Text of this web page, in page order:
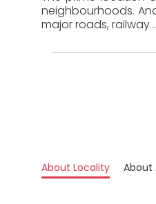
neighbourhoods.
major roads, railway...
About Locality About